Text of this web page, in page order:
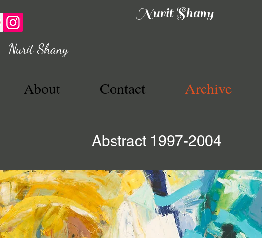
Nurit Shany
About Contact Archive
Nurit Shany
Abstract 1997-2004